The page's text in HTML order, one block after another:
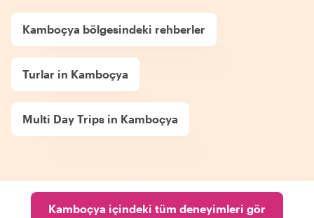
Kamboçya bölgesindeki rehberler
Turlar in Kamboçya
Multi Day Trips in Kamboçya
Kamboçya içindeki tüm deneyimleri gör